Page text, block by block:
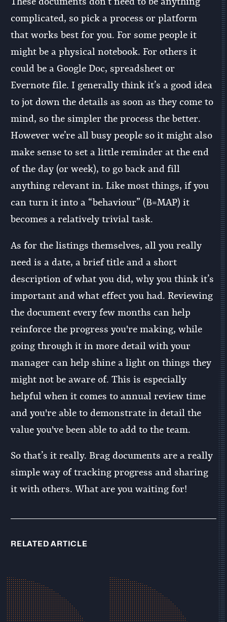
complicated, so pick a process or platform
that works best for you. For some people it
might be a physical notebook. For others it
could be a Google Doc, spreadsheet or
Evernote file. I generally think it’s a good idea
to jot down the details as soon as they come to
mind, so the simpler the process the better.
However we’re all busy people so it might also
make sense to set a little reminder at the end
of the day (or week), to go back and fill
anything relevant in. Like most things, if you
can turn it into a “behaviour” (B=MAP) it
becomes a relatively trivial task.
As for the listings themselves, all you really
need is a date, a brief title and a short
description of what you did, why you think it’s
important and what effect you had. Reviewing
the document every few months can help
reinforce the progress you're making, while
going through it in more detail with your
manager can help shine a light on things they
might not be aware of. This is especially
helpful when it comes to annual review time
and you're able to demonstrate in detail the
value you've been able to add to the team.
So that’s it really. Brag documents are a really
simple way of tracking progress and sharing
it with others. What are you waiting for!
RELATED ARTICLE